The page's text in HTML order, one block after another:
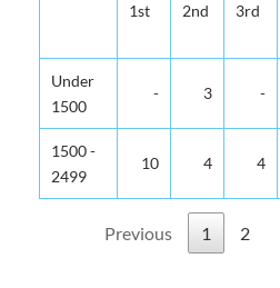
1st 2nd 3rd
Under
1500
- 3 -
1500 -
2499
10 4 4
Previous 1 2